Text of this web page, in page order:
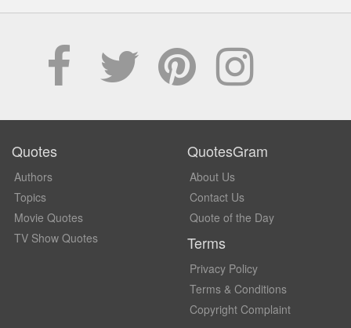
Quotes
Authors
Topics
Movie Quotes
TV Show Quotes
QuotesGram
About Us
Contact Us
Quote of the Day
Terms
Privacy Policy
Terms & Conditions
Copyright Complaint